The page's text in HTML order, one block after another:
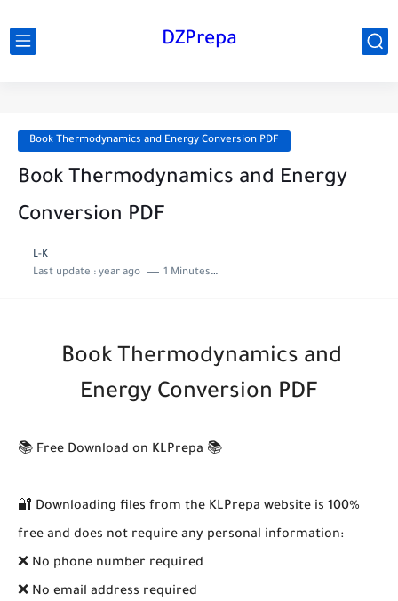
DZPrepa
Book Thermodynamics and Energy Conversion PDF
Book Thermodynamics and Energy
Conversion PDF
L-K
Last update : year ago 1 Minutes to read
Book Thermodynamics and
Energy Conversion PDF
📚 Free Download on KLPrepa 📚
🔐 Downloading files from the KLPrepa website is 100%
free and does not require any personal information:
❌ No phone number required
❌ No email address required